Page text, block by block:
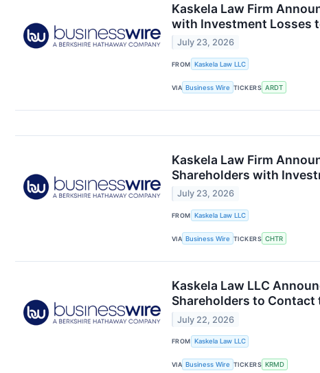
Kaskela Law Firm
with Investment Losses
July 23, 2026
FROM Kaskela Law LLC
VIA Business Wire TICKERS ARDT
Kaskela Law Firm
Shareholders with
July 23, 2026
FROM Kaskela Law LLC
VIA Business Wire TICKERS CHTR
Kaskela Law LLC
Shareholders to Contact
July 22, 2026
FROM Kaskela Law LLC
VIA Business Wire TICKERS KRMD